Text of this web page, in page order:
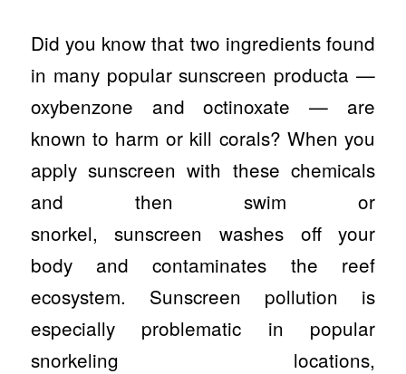
Did you know that two ingredients found
in many popular sunscreen producta —
oxybenzone and octinoxate — are
known to harm or kill corals? When you
apply sunscreen with these chemicals
and then swim or
snorkel, sunscreen washes off your
body and contaminates the reef
ecosystem. Sunscreen pollution is
especially problematic in popular
snorkeling locations,